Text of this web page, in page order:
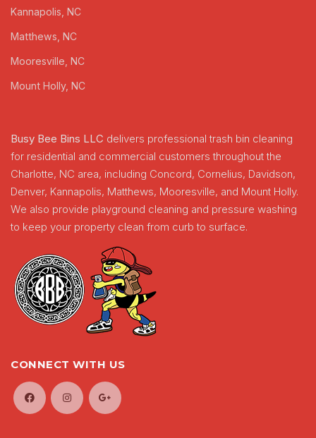
Kannapolis, NC
Matthews, NC
Mooresville, NC
Mount Holly, NC
Busy Bee Bins LLC delivers professional trash bin cleaning
for residential and commercial customers throughout the
Charlotte, NC area, including Concord, Cornelius, Davidson,
Denver, Kannapolis, Matthews, Mooresville, and Mount Holly.
We also provide playground cleaning and pressure washing
to keep your property clean from curb to surface.
CONNECT WITH US